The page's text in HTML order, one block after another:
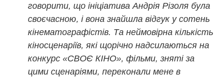
говорити, що ініціатива Андрія Різоля була
своєчасною, і вона знайшла відгук у сотень
кінематографістів. Та неймовірна кількість
кіносценаріїв, які щорічно надсилаються на
конкурс «СВОЄ КІНО», фільми, зняті за
цими сценаріями, переконали мене в